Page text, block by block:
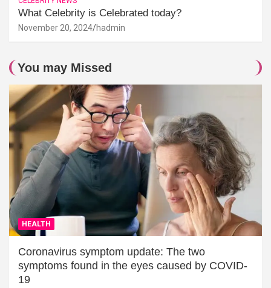
What Celebrity is Celebrated today?
November 20, 2024 hadmin
You may Missed
HEALTH
Coronavirus symptom update: The two
symptoms found in the eyes caused by COVID-
19